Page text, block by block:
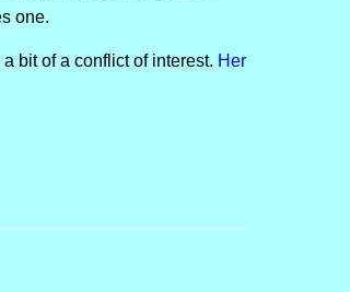
one.
bit of a conflict of interest. Her